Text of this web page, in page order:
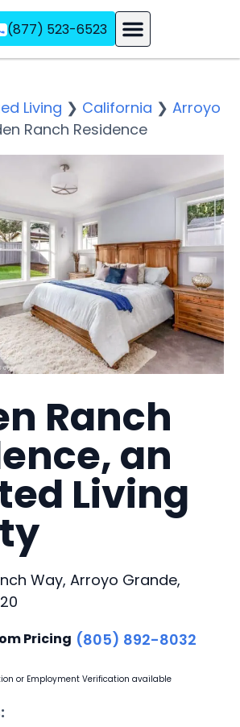
(877) 523-6523
Living ❯ California ❯ Arroyo
Ranch Residence
Ranch
an
Living
Way, Arroyo Grande,
Pricing (805) 892-8032
or Employment Verification available